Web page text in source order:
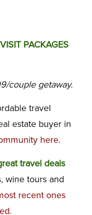
PACKAGES
couple getaway.
travel
estate buyer in
here.
travel deals
wine tours and
recent ones